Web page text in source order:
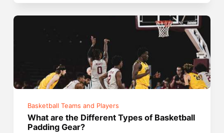
Basketball Teams and Players
What are the Different Types of Basketball
Padding Gear?